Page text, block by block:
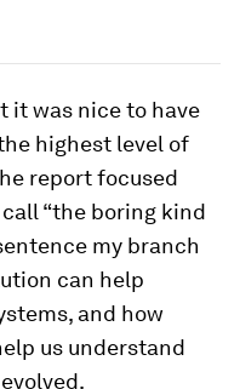
it was nice to have
highest level of
report focused
“the boring kind
my branch
can help
and how
us understand